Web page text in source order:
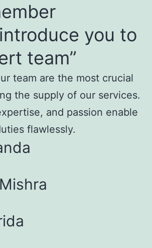
you to
team”
team are the most crucial
the supply of our services.
and passion enable
flawlessly.